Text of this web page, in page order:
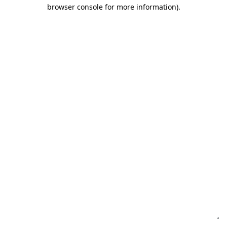
browser console for more information).